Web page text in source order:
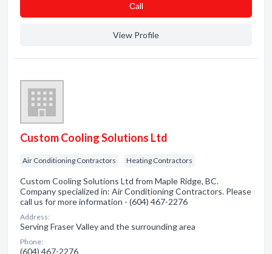
Сall
View Profile
Custom Cooling Solutions Ltd
Air Conditioning Contractors Heating Contractors
Custom Cooling Solutions Ltd from Maple Ridge, BC.
Company specialized in: Air Conditioning Contractors. Please
call us for more information - (604) 467-2276
Address:
Serving Fraser Valley and the surrounding area
Phone:
(604) 467-2276